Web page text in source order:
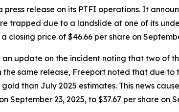
press release on its PTFI operations. It
trapped due to a landslide at one of its
closing price of $46.66 per share on
an update on the incident noting that two
same release, Freeport noted that due
than July 2025 estimates. This news
September 23, 2025, to $37.67 per share on